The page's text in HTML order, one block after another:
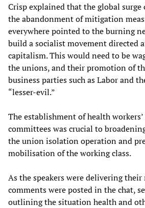
Crisp explained that the global
the abandonment of mitigation
everywhere pointed to the burning
build a socialist movement directed
capitalism. This would need to be
the unions, and their promotion of
business parties such as Labor and
“lesser-evil.”
The establishment of health
committees was crucial to
the union isolation operation and
mobilisation of the working class.
As the speakers were delivering
comments were posted in the chat,
outlining the situation health and